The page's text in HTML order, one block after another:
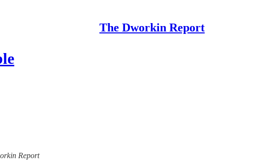
The Dworkin Report
Report